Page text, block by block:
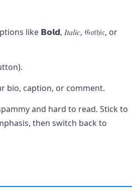
like 𝗕𝗼𝗹𝗱, 𝐼𝑡𝑎𝑙𝑖𝑐, 𝔊𝔬𝔱𝔥𝔦𝔠, or
bio, caption, or comment.
and hard to read. Stick to
then switch back to